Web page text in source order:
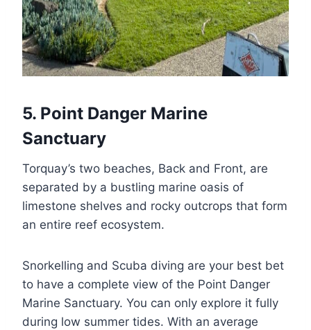
5. Point Danger Marine
Sanctuary
Torquay’s two beaches, Back and Front, are
separated by a bustling marine oasis of
limestone shelves and rocky outcrops that form
an entire reef ecosystem.
Snorkelling and Scuba diving are your best bet
to have a complete view of the Point Danger
Marine Sanctuary. You can only explore it fully
during low summer tides. With an average